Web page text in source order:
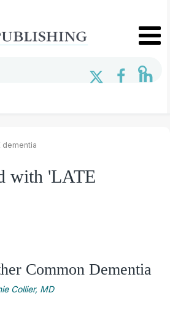
dementia
with 'LATE
Common Dementia
Collier, MD